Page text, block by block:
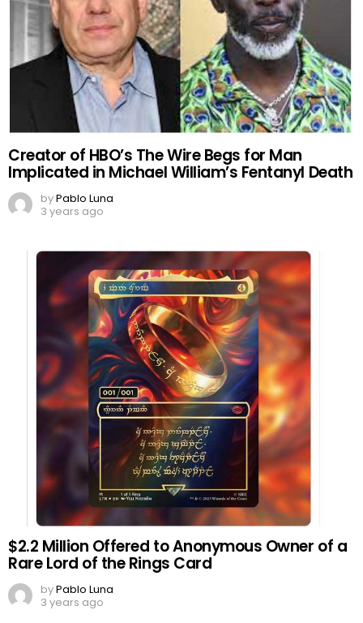
Creator of HBO’s The Wire Begs for Man
Implicated in Michael William’s Fentanyl Death
byPablo Luna
3 years ago
$2.2 Million Offered to Anonymous Owner of a
Rare Lord of the Rings Card
byPablo Luna
3 years ago